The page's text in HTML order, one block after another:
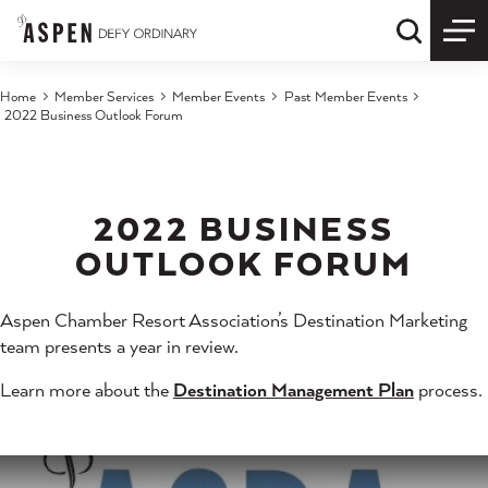
Skip to content Quick
Home Member Services Member Events
Past Member Events
2022 Business Outlook Forum
2022 BUSINESS
OUTLOOK FORUM
Aspen Chamber Resort Association’s Destination Marketing
team presents a year in review.
Learn more about the Destination Management Plan process.